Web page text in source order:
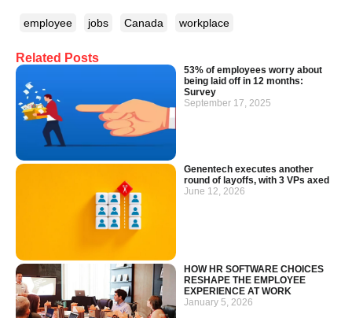
Related Posts
53% of employees worry about
being laid off in 12 months:
Survey
September 17, 2025
Genentech executes another
round of layoffs, with 3 VPs axed
June 12, 2026
HOW HR SOFTWARE CHOICES
RESHAPE THE EMPLOYEE
EXPERIENCE AT WORK
January 5, 2026
employee jobs Canada workplace